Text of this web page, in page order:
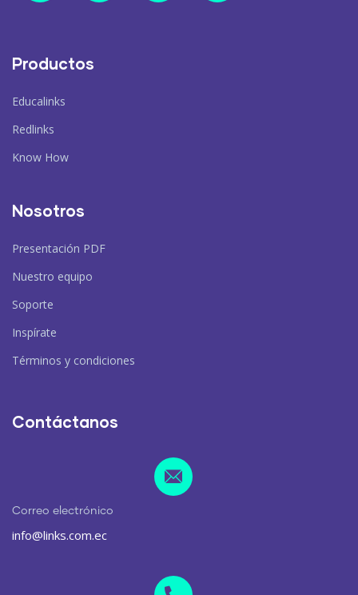
Productos
Educalinks
Redlinks
Know How
Nosotros
Presentación PDF
Nuestro equipo
Soporte
Inspírate
Términos y condiciones
Contáctanos
Correo electrónico
info@links.com.ec